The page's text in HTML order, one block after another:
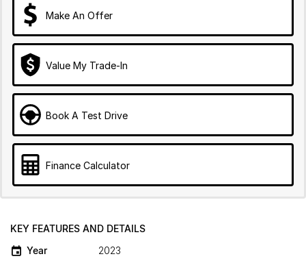
Make An Offer
Value My Trade-In
Book A Test Drive
Finance Calculator
KEY FEATURES AND DETAILS
Year
2023